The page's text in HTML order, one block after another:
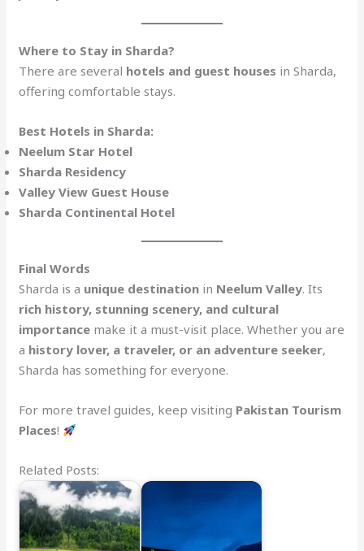
Where to Stay in Sharda?
There are several hotels and guest houses in Sharda,
offering comfortable stays.
Best Hotels in Sharda:
Neelum Star Hotel
Sharda Residency
Valley View Guest House
Sharda Continental Hotel
Final Words
Sharda is a unique destination in Neelum Valley. Its
rich history, stunning scenery, and cultural
importance make it a must-visit place. Whether you are
a history lover, a traveler, or an adventure seeker,
Sharda has something for everyone.
For more travel guides, keep visiting Pakistan Tourism
Places!
Related Posts: